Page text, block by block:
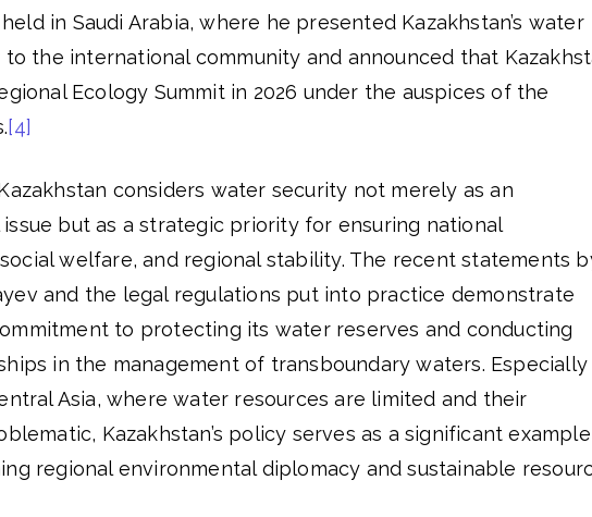
in Saudi Arabia, where he presented Kazakhstan’s water
the international community and announced that
Ecology Summit in 2026 under the auspices of the
[4]
considers water security not merely as an
but as a strategic priority for ensuring national
welfare, and regional stability. The recent statements
and the legal regulations put into practice demonstrate
to protecting its water reserves and conducting
in the management of transboundary waters. Especially
Asia, where water resources are limited and their
Kazakhstan’s policy serves as a significant example
regional environmental diplomacy and sustainable